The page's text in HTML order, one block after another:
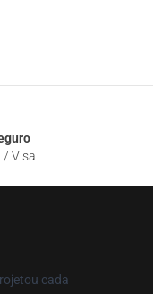
/ Visa
cada